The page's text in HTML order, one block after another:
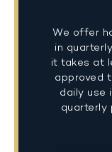
We offer
in
it takes at
approved
daily use
quarterly